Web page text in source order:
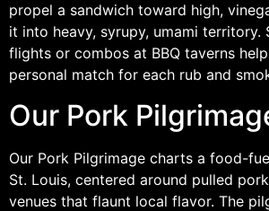
propel a sandwich toward high,
it into heavy, syrupy, umami territory.
flights or combos at BBQ taverns
personal match for each rub and
Our Pork
Our Pork Pilgrimage charts a food-
St. Louis, centered around pulled
venues that flaunt local flavor. The